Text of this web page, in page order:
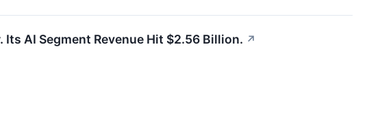
AI Segment Revenue Hit $2.56 Billion. ↗